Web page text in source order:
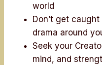
world
Don’t get
drama around
Seek your
mind, and